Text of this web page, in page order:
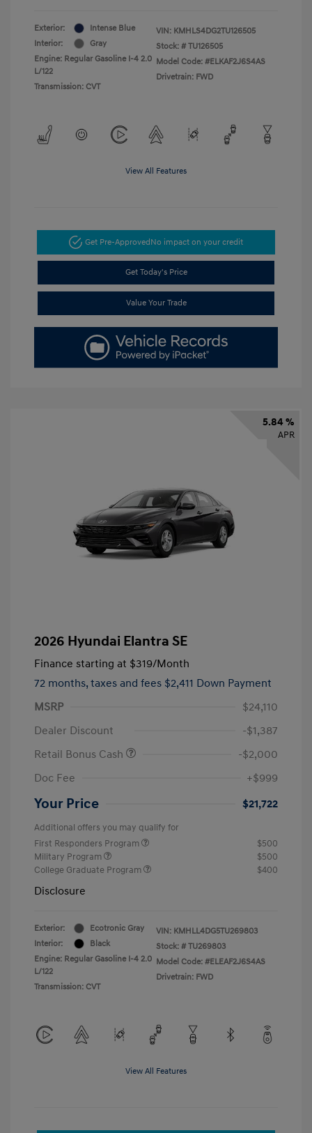
Exterior:
Intense Blue
Interior:
Gray
Engine: Regular Gasoline I-4 2.0
L/122
Transmission: CVT
VIN: KMHLS4DG2TU126505
Stock: # TU126505
Model Code: #ELKAF2J6S4AS
Drivetrain: FWD
View All Features
Get Pre-ApprovedNo impact on your credit
Get Today's Price
Value Your Trade
5.84 %
APR
2026 Hyundai Elantra SE
Finance starting at $319/Month
72 months, taxes and fees $2,411 Down Payment
MSRP
$24,110
Dealer Discount
-$1,387
Retail Bonus Cash
-$2,000
Doc Fee
+$999
Your Price $21,722
Additional offers you may qualify for
First Responders Program
$500
Military Program
$500
College Graduate Program
$400
Disclosure
Exterior:
Ecotronic Gray
Interior:
Black
Engine: Regular Gasoline I-4 2.0
L/122
Transmission: CVT
VIN: KMHLL4DG5TU269803
Stock: # TU269803
Model Code: #ELEAF2J6S4AS
Drivetrain: FWD
View All Features